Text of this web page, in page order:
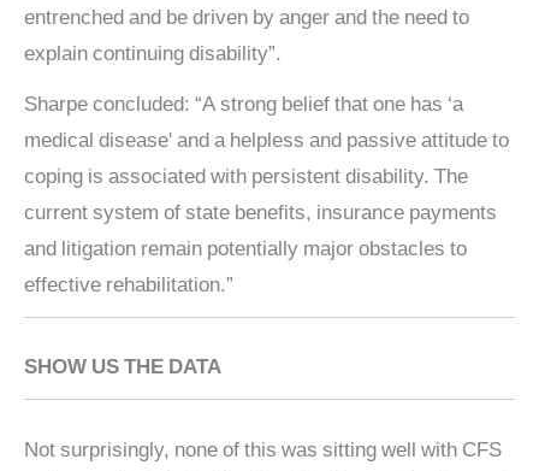
entrenched and be driven by anger and the need to
explain continuing disability”.
Sharpe concluded: “A strong belief that one has ‘a
medical disease' and a helpless and passive attitude to
coping is associated with persistent disability. The
current system of state benefits, insurance payments
and litigation remain potentially major obstacles to
effective rehabilitation.”
SHOW US THE DATA
Not surprisingly, none of this was sitting well with CFS